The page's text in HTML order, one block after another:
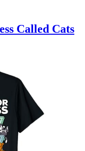
Called Cats